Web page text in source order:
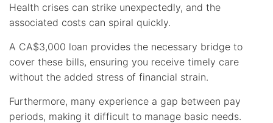
Health crises can strike unexpectedly, and the
associated costs can spiral quickly.
A CA$3,000 loan provides the necessary bridge to
cover these bills, ensuring you receive timely care
without the added stress of financial strain.
Furthermore, many experience a gap between pay
periods, making it difficult to manage basic needs.